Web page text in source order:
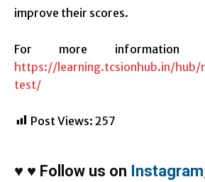
improve their scores.
For more
https://learning.tcsionhub.in/
test/
Post Views: 257
♥ ♥ Follow us on Instagram